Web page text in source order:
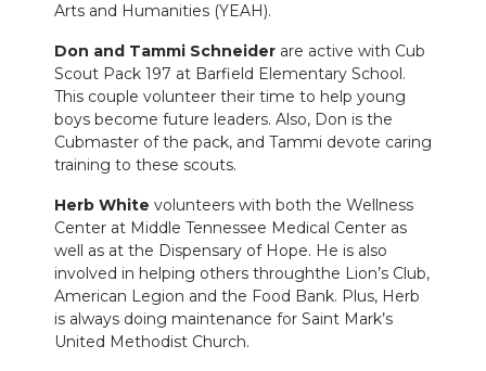
Arts and Humanities (YEAH).
Don and Tammi Schneider are active with Cub
Scout Pack 197 at Barfield Elementary School.
This couple volunteer their time to help young
boys become future leaders. Also, Don is the
Cubmaster of the pack, and Tammi devote caring
training to these scouts.
Herb White volunteers with both the Wellness
Center at Middle Tennessee Medical Center as
well as at the Dispensary of Hope. He is also
involved in helping others throughthe Lion’s Club,
American Legion and the Food Bank. Plus, Herb
is always doing maintenance for Saint Mark’s
United Methodist Church.